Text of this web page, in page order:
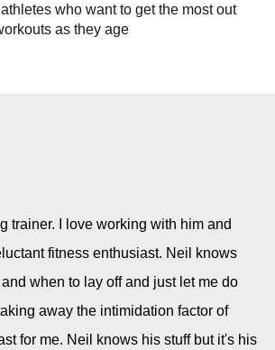
who want to get the most out
as they age
trainer. I love working with him and
fitness enthusiast. Neil knows
when to lay off and just let me do
away the intimidation factor of
for me. Neil knows his stuff but it's his